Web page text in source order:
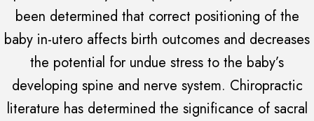
been determined that correct positioning of the
baby in-utero affects birth outcomes and decreases
the potential for undue stress to the baby’s
developing spine and nerve system. Chiropractic
literature has determined the significance of sacral